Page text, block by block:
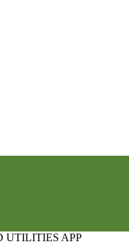
UTILITIES APP